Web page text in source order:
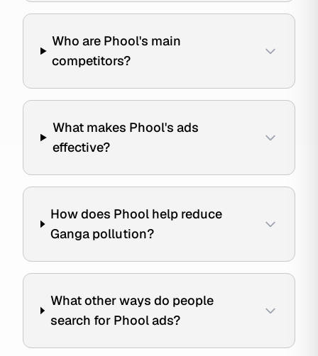
Who are Phool's main
competitors?
What makes Phool's ads
effective?
How does Phool help reduce
Ganga pollution?
What other ways do people
search for Phool ads?